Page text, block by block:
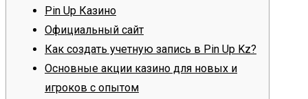
Pin Up Казино
Официальный сайт
Как создать учетную запись в Pin Up Kz?
Основные акции казино для новых и
игроков с опытом